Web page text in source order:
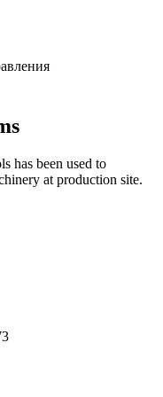
has been used to
at production site.